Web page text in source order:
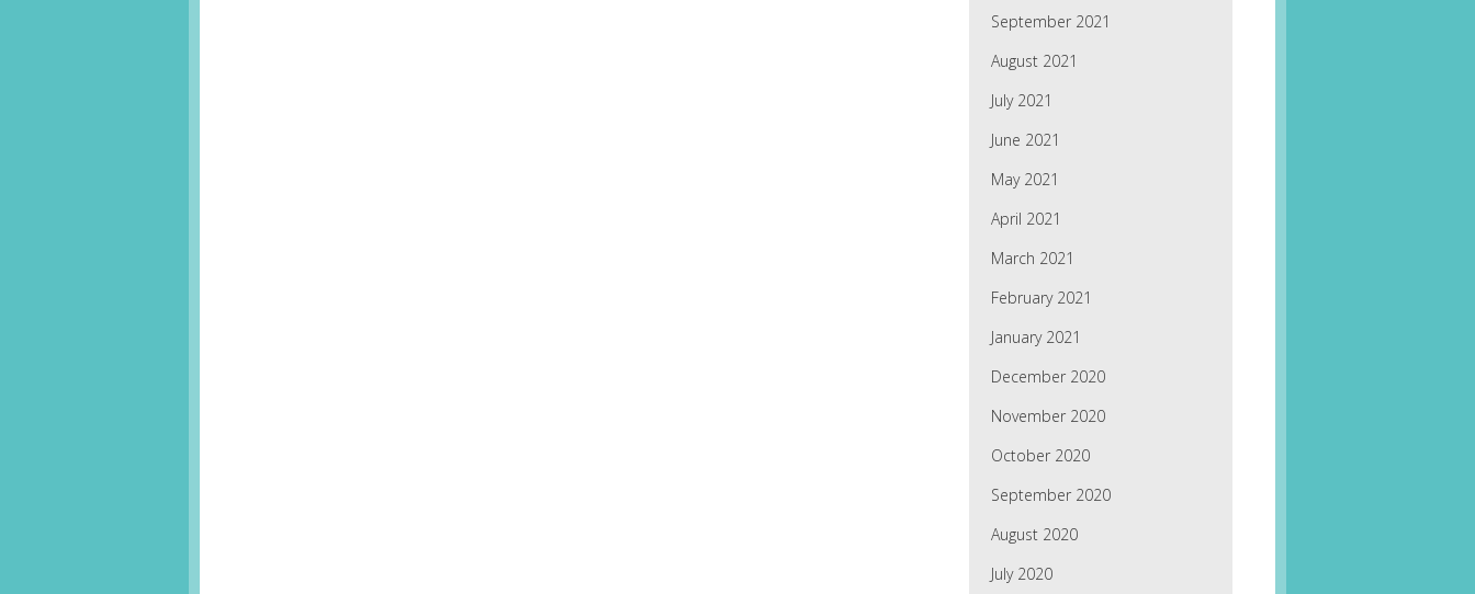
September 2021
August 2021
July 2021
June 2021
May 2021
April 2021
March 2021
February 2021
January 2021
December 2020
November 2020
October 2020
September 2020
August 2020
July 2020